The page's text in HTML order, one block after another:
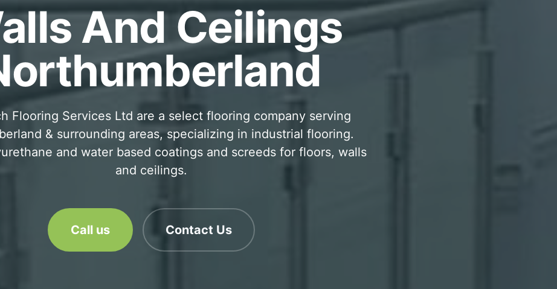
And Ceilings
Flooring Services Ltd are a select flooring company serving
& surrounding areas, specializing in industrial flooring.
and water based coatings and screeds for floors, walls
and ceilings.
Call us Contact Us